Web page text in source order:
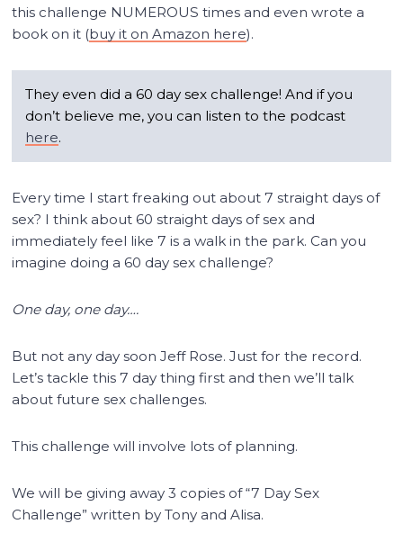
this challenge NUMEROUS times and even wrote a
book on it (buy it on Amazon here).
They even did a 60 day sex challenge! And if you
don’t believe me, you can listen to the podcast
here.
Every time I start freaking out about 7 straight days of
sex? I think about 60 straight days of sex and
immediately feel like 7 is a walk in the park. Can you
imagine doing a 60 day sex challenge?
One day, one day….
But not any day soon Jeff Rose. Just for the record.
Let’s tackle this 7 day thing first and then we’ll talk
about future sex challenges.
This challenge will involve lots of planning.
We will be giving away 3 copies of “7 Day Sex
Challenge” written by Tony and Alisa.